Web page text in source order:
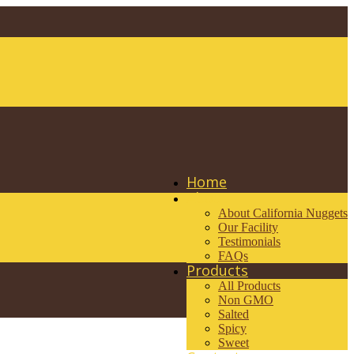
Home
About
About California Nuggets
Our Facility
Testimonials
FAQs
Products
All Products
Non GMO
Salted
Spicy
Sweet